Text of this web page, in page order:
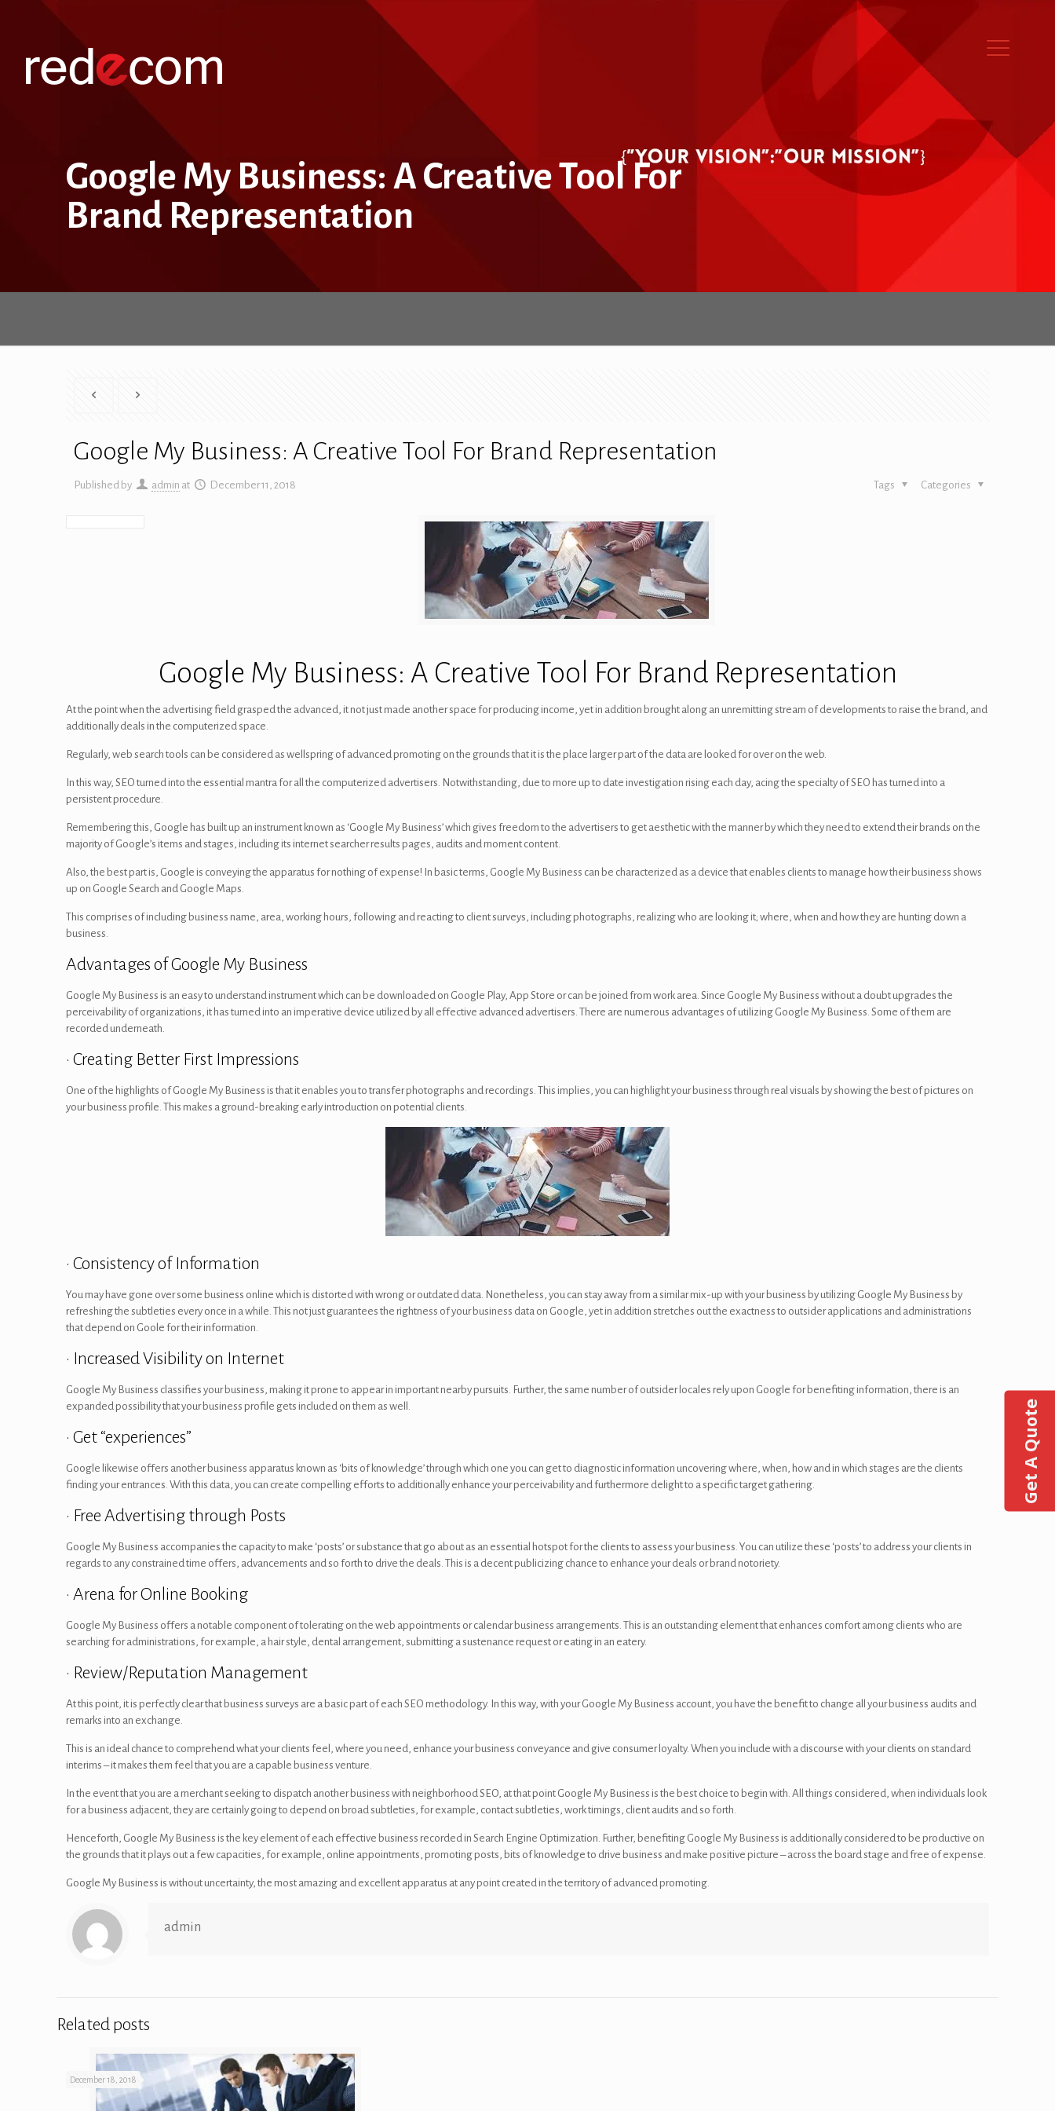
Google My Business: A Creative Tool For
Brand Representation
Google My Business: A Creative Tool For Brand Representation
Published by admin at December 11, 2018 Categories
Tags
Google My Business: A Creative Tool For Brand Representation
At the point when the advertising field grasped the advanced, it not just made another space for producing income, yet in addition brought along an unremitting stream of developments to raise the brand, and
additionally deals in the computerized space.
Regularly, web search tools can be considered as wellspring of advanced promoting on the grounds that it is the place larger part of the data are looked for over on the web.
In this way, SEO turned into the essential mantra for all the computerized advertisers. Notwithstanding, due to more up to date investigation rising each day, acing the specialty of SEO has turned into a
persistent procedure.
Remembering this, Google has built up an instrument known as ‘Google My Business’ which gives freedom to the advertisers to get aesthetic with the manner by which they need to extend their brands on the
majority of Google’s items and stages, including its internet searcher results pages, audits and moment content.
Also, the best part is, Google is conveying the apparatus for nothing of expense! In basic terms, Google My Business can be characterized as a device that enables clients to manage how their business shows
up on Google Search and Google Maps.
This comprises of including business name, area, working hours, following and reacting to client surveys, including photographs, realizing who are looking it; where, when and how they are hunting down a
business.
Advantages of Google My Business
Google My Business is an easy to understand instrument which can be downloaded on Google Play, App Store or can be joined from work area. Since Google My Business without a doubt upgrades the
perceivability of organizations, it has turned into an imperative device utilized by all effective advanced advertisers. There are numerous advantages of utilizing Google My Business. Some of them are
recorded underneath.
• Creating Better First Impressions
One of the highlights of Google My Business is that it enables you to transfer photographs and recordings. This implies, you can highlight your business through real visuals by showing the best of pictures on
your business profile. This makes a ground-breaking early introduction on potential clients.
• Consistency of Information
You may have gone over some business online which is distorted with wrong or outdated data. Nonetheless, you can stay away from a similar mix-up with your business by utilizing Google My Business by
refreshing the subtleties every once in a while. This not just guarantees the rightness of your business data on Google, yet in addition stretches out the exactness to outsider applications and administrations
that depend on Goole for their information.
• Increased Visibility on Internet
Google My Business classifies your business, making it prone to appear in important nearby pursuits. Further, the same number of outsider locales rely upon Google for benefiting information, there is an
expanded possibility that your business profile gets included on them as well.
• Get “experiences”
Google likewise offers another business apparatus known as ‘bits of knowledge’ through which one you can get to diagnostic information uncovering where, when, how and in which stages are the clients
finding your entrances. With this data, you can create compelling efforts to additionally enhance your perceivability and furthermore delight to a specific target gathering.
• Free Advertising through Posts
Google My Business accompanies the capacity to make ‘posts’ or substance that go about as an essential hotspot for the clients to assess your business. You can utilize these ‘posts’ to address your clients in
regards to any constrained time offers, advancements and so forth to drive the deals. This is a decent publicizing chance to enhance your deals or brand notoriety.
• Arena for Online Booking
Google My Business offers a notable component of tolerating on the web appointments or calendar business arrangements. This is an outstanding element that enhances comfort among clients who are
searching for administrations, for example, a hair style, dental arrangement, submitting a sustenance request or eating in an eatery.
• Review/Reputation Management
At this point, it is perfectly clear that business surveys are a basic part of each SEO methodology. In this way, with your Google My Business account, you have the benefit to change all your business audits and
remarks into an exchange.
This is an ideal chance to comprehend what your clients feel, where you need, enhance your business conveyance and give consumer loyalty. When you include with a discourse with your clients on standard
interims – it makes them feel that you are a capable business venture.
In the event that you are a merchant seeking to dispatch another business with neighborhood SEO, at that point Google My Business is the best choice to begin with. All things considered, when individuals look
for a business adjacent, they are certainly going to depend on broad subtleties, for example, contact subtleties, work timings, client audits and so forth.
Henceforth, Google My Business is the key element of each effective business recorded in Search Engine Optimization. Further, benefiting Google My Business is additionally considered to be productive on
the grounds that it plays out a few capacities, for example, online appointments, promoting posts, bits of knowledge to drive business and make positive picture – across the board stage and free of expense.
Google My Business is without uncertainty, the most amazing and excellent apparatus at any point created in the territory of advanced promoting.
admin
Related posts
December 18, 2018
Get A Quote